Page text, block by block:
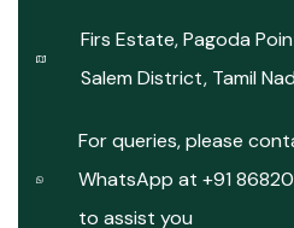
Firs Estate, Pagoda
Salem District, Tamil
For queries, please
WhatsApp at +91 86820
to assist you